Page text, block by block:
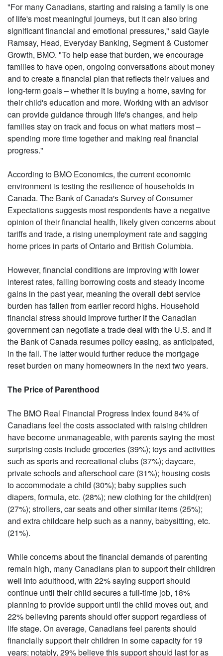
"For many Canadians, starting and raising a family is one
of life's most meaningful journeys, but it can also bring
significant financial and emotional pressures," said Gayle
Ramsay, Head, Everyday Banking, Segment & Customer
Growth, BMO. "To help ease that burden, we encourage
families to have open, ongoing conversations about money
and to create a financial plan that reflects their values and
long-term goals – whether it is buying a home, saving for
their child's education and more. Working with an advisor
can provide guidance through life's changes, and help
families stay on track and focus on what matters most –
spending more time together and making real financial
progress."
According to BMO Economics, the current economic
environment is testing the resilience of households in
Canada. The Bank of Canada's Survey of Consumer
Expectations suggests most respondents have a negative
opinion of their financial health, likely given concerns about
tariffs and trade, a rising unemployment rate and sagging
home prices in parts of Ontario and British Columbia.
However, financial conditions are improving with lower
interest rates, falling borrowing costs and steady income
gains in the past year, meaning the overall debt service
burden has fallen from earlier record highs. Household
financial stress should improve further if the Canadian
government can negotiate a trade deal with the U.S. and if
the Bank of Canada resumes policy easing, as anticipated,
in the fall. The latter would further reduce the mortgage
reset burden on many homeowners in the next two years.
The Price of Parenthood
The BMO Real Financial Progress Index found 84% of
Canadians feel the costs associated with raising children
have become unmanageable, with parents saying the most
surprising costs include groceries (39%); toys and activities
such as sports and recreational clubs (37%); daycare,
private schools and afterschool care (31%); housing costs
to accommodate a child (30%); baby supplies such
diapers, formula, etc. (28%); new clothing for the child(ren)
(27%); strollers, car seats and other similar items (25%);
and extra childcare help such as a nanny, babysitting, etc.
(21%).
While concerns about the financial demands of parenting
remain high, many Canadians plan to support their children
well into adulthood, with 22% saying support should
continue until their child secures a full-time job, 18%
planning to provide support until the child moves out, and
22% believing parents should offer support regardless of
life stage. On average, Canadians feel parents should
financially support their children in some capacity for 19
years; notably, 29% believe this support should last for as